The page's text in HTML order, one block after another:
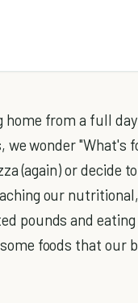
home from a full
wonder "What's
(again) or decide
our
pounds and
foods that our